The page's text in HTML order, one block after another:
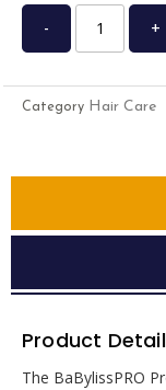
- +
Category Hair Care
Product
The BaBylissPRO